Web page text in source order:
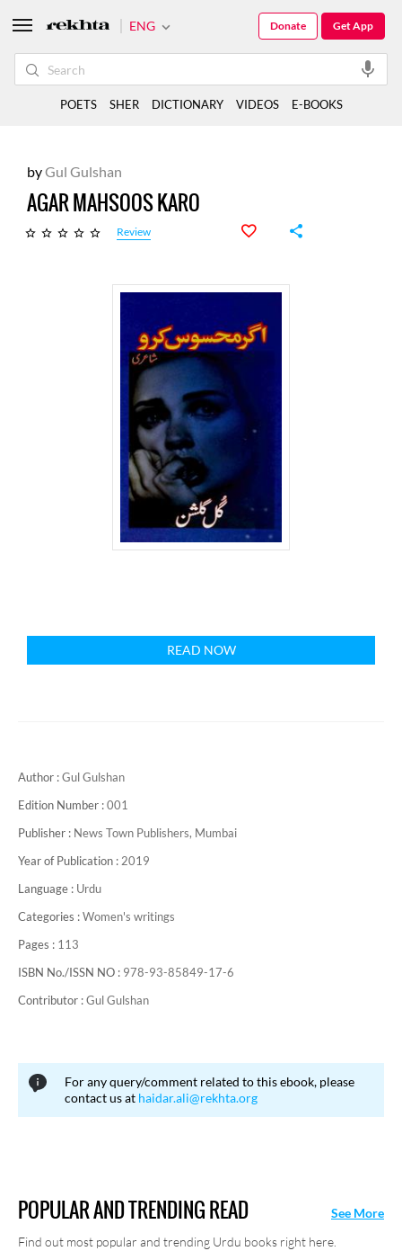
byGul Gulshan
AGAR MAHSOOS KARO
Review
READ NOW
Author :Gul Gulshan
Edition Number :001
Publisher : News Town Publishers, Mumbai
Year of Publication : 2019
Language : Urdu
Categories :Women's writings
Pages : 113
ISBN No./ISSN NO : 978-93-85849-17-6
Contributor :Gul Gulshan
For any query/comment related to this ebook, please
contact us at haidar.ali@rekhta.org
POPULAR AND TRENDING READ
Find out most popular and trending Urdu books right here.
See More
ENG Get App
Donate
POETS SHER DICTIONARY VIDEOS E-BOOKS